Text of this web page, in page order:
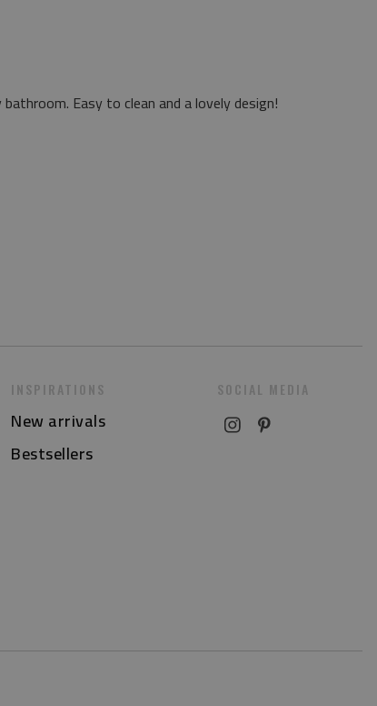
Easy to clean and a lovely design!
INSPIRATIONS
New arrivals
Bestsellers
SOCIAL MEDIA